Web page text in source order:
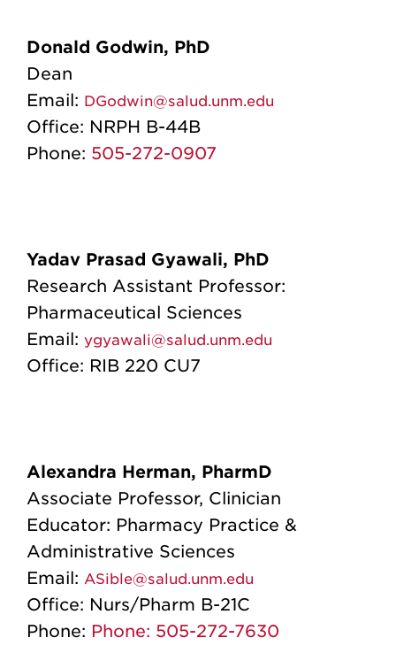
Donald Godwin, PhD
Dean
Email: DGodwin@salud.unm.edu
Office: NRPH B-44B
Phone: 505-272-0907
Yadav Prasad Gyawali, PhD
Research Assistant Professor:
Pharmaceutical Sciences
Email: ygyawali@salud.unm.edu
Office: RIB 220 CU7
Alexandra Herman, PharmD
Associate Professor, Clinician
Educator: Pharmacy Practice &
Administrative Sciences
Email: ASible@salud.unm.edu
Office: Nurs/Pharm B-21C
Phone: Phone: 505-272-7630